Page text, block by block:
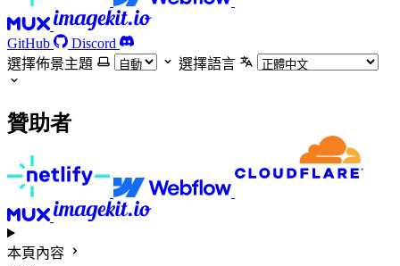
GitHub
Discord
選擇佈景主題
選擇語言
贊助者
本頁內容